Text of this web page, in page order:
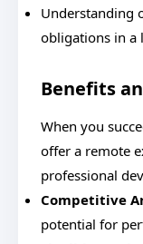
Understanding
obligations in a
Benefits
When you
offer a remote
professional
Competitive
potential for